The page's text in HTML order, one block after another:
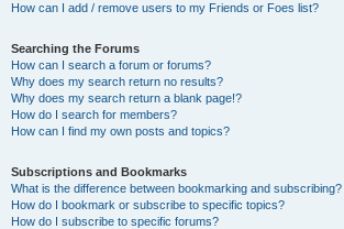
How can I add / remove users to my Friends or Foes list?
Searching the Forums
How can I search a forum or forums?
Why does my search return no results?
Why does my search return a blank page!?
How do I search for members?
How can I find my own posts and topics?
Subscriptions and Bookmarks
What is the difference between bookmarking and subscribing?
How do I bookmark or subscribe to specific topics?
How do I subscribe to specific forums?